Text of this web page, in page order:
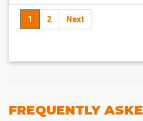
1 2 Next
FREQUENTLY